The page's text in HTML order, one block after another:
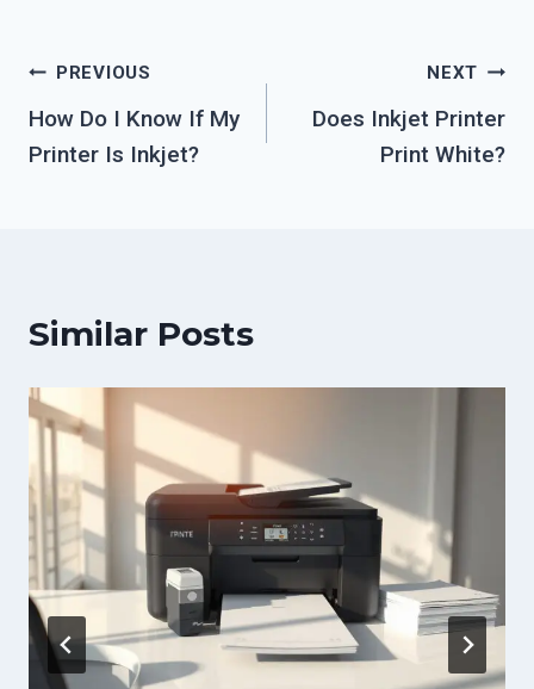
Post
navigation
PREVIOUS
How Do I Know If My
Printer Is Inkjet?
NEXT
Does Inkjet Printer
Print White?
Similar Posts